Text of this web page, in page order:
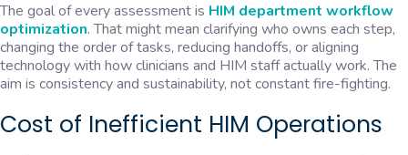
The goal of every assessment is HIM department workflow
optimization. That might mean clarifying who owns each step,
changing the order of tasks, reducing handoffs, or aligning
technology with how clinicians and HIM staff actually work. The
aim is consistency and sustainability, not constant fire-fighting.
Cost of Inefficient HIM Operations